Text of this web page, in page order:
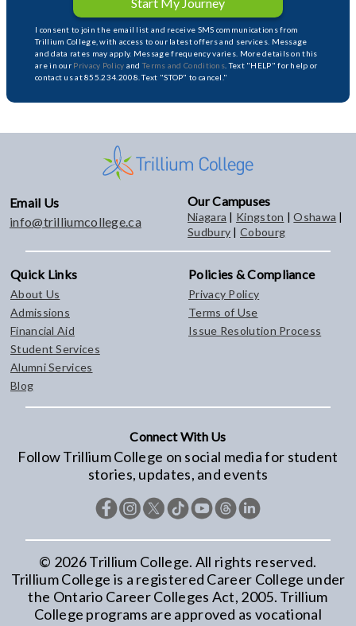
I consent to join the email list and receive SMS communications from
Trillium College, with access to our latest offers and services. Message
and data rates may apply. Message frequency varies. More details on this
are in our Privacy Policy andTerms and Conditions . Text "HELP" for help or
contact us at 855.234.2008. Text "STOP" to cancel."
Email Us
info@trilliumcollege.ca
Our Campuses
Niagara | Kingston |Oshawa |
Sudbury |Cobourg
Quick Links
About Us
Admissions
Financial Aid
Student Services
Alumni Services
Blog
Policies & Compliance
Privacy Policy
Terms of Use
Issue Resolution Process
Connect With Us
Follow Trillium College on social media for student
stories, updates, and events
© 2026Trillium College. All rights reserved.
Trillium College is a registered Career College under
the Ontario Career Colleges Act, 2005. Trillium
College programs are approved as vocational